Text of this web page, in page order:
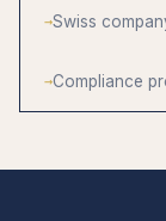
Swiss
Compliance